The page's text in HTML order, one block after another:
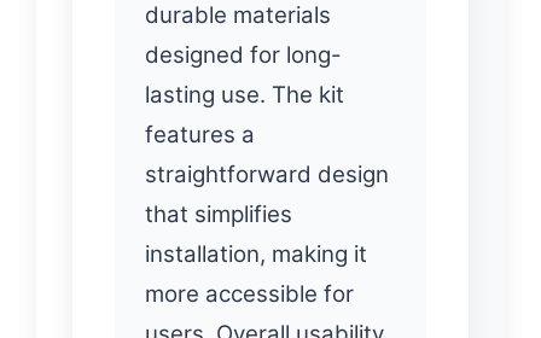
durable materials
designed for long-
lasting use. The kit
features a
straightforward design
that simplifies
installation, making it
more accessible for